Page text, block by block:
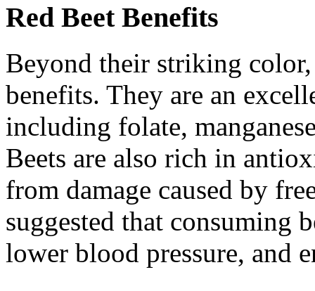
Red Beet Benefits
Beyond their striking
benefits. They are an
including folate,
Beets are also rich in
from damage caused by
suggested that consuming
lower blood pressure, and